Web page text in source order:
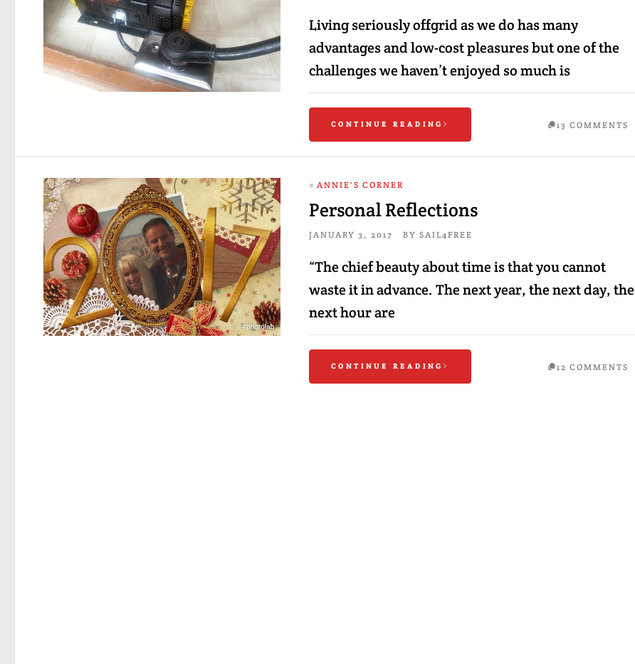
Living seriously offgrid as we do has many
advantages and low-cost pleasures but one of the
challenges we haven’t enjoyed so much is
CONTINUE READING 13 COMMENTS
# ANNIE'S CORNER
Personal Reflections
JANUARY 3, 2017 BY SAIL4FREE
“The chief beauty about time is that you cannot
waste it in advance. The next year, the next day, the
next hour are
CONTINUE READING 12 COMMENTS